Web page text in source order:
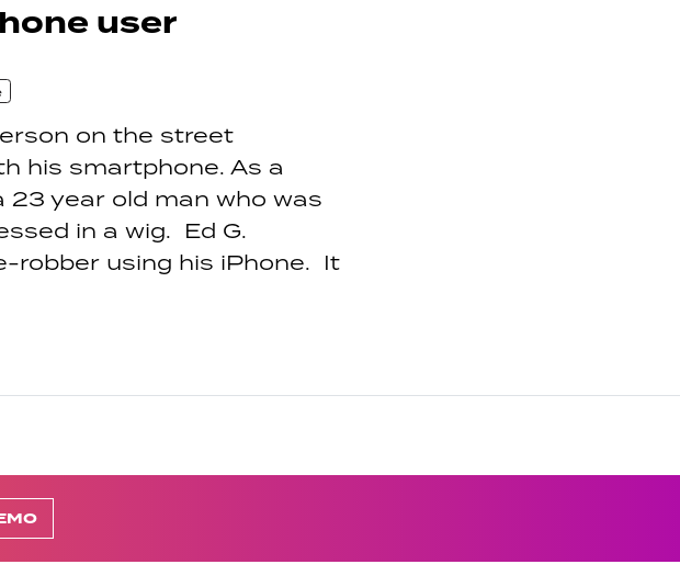
user
on the street
his smartphone. As a
23 year old man who was
in a wig. Ed G.
robber using his iPhone. It